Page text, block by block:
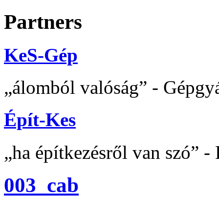
Partners
KeS-Gép
álomból valóság
-
Épít-Kes
ha építkezésről van szó
-
003_cab